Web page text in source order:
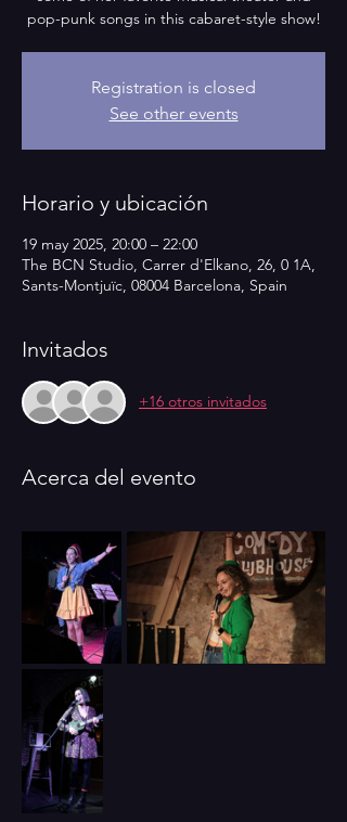
pop-punk songs in this cabaret-style show!
Registration is closed
See other events
Horario y ubicación
19 may 2025, 20:00 – 22:00
The BCN Studio, Carrer d'Elkano, 26, 0 1A,
Sants-Montjuïc, 08004 Barcelona, Spain
Invitados
+16 otros invitados
Acerca del evento